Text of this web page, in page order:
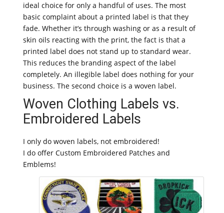
ideal choice for only a handful of uses. The most
basic complaint about a printed label is that they
fade. Whether it’s through washing or as a result of
skin oils reacting with the print, the fact is that a
printed label does not stand up to standard wear.
This reduces the branding aspect of the label
completely. An illegible label does nothing for your
business. The second choice is a woven label.
Woven Clothing Labels vs.
Embroidered Labels
I only do woven labels, not embroidered!
I do offer Custom Embroidered Patches and
Emblems!